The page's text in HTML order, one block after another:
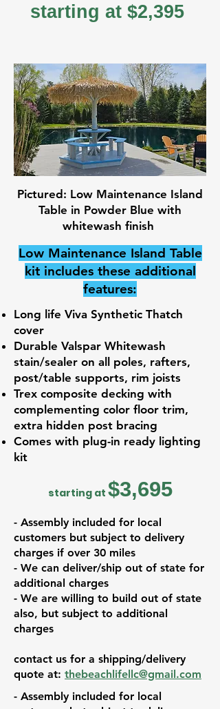
starting at $2,395
Pictured: Low Maintenance Island
Table in Powder Blue with
whitewash finish
Low Maintenance Island Table
kit includes these additional
features:
Long life Viva Synthetic Thatch
cover
Durable Valspar Whitewash
stain/sealer on all poles, rafters,
post/table supports, rim joists
Trex composite decking with
complementing color floor trim,
extra hidden post bracing
Comes with plug-in ready lighting
kit
starting at $3,695
- Assembly included for local
customers but subject to delivery
charges if over 30 miles
- We can deliver/ship out of state for
additional charges
- We are willing to build out of state
also, but subject to additional
charges
contact us for a shipping/delivery
quote at: thebeachlifellc@gmail.com
- Assembly included for local